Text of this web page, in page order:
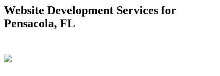
Website Development Services for
Pensacola, FL